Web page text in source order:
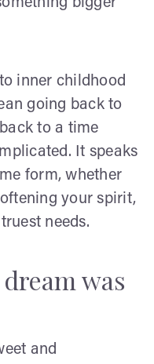
inner childhood
going back to
to a time
It speaks
form, whether
your spirit,
needs.
was
and